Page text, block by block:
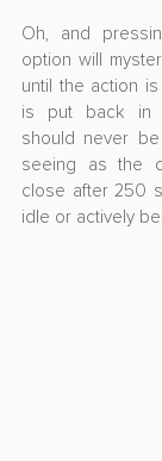
Oh, and
option will
until the action
is put back in
should never
seeing as the
close after 250
idle or actively